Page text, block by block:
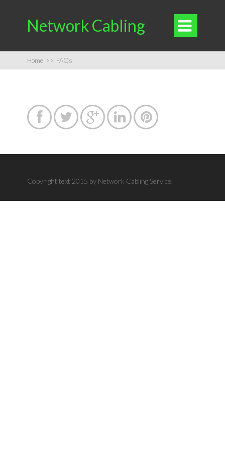
Network Cabling 
Home >> FAQs
    
Copyright text 2015 by Network Cabling Service.